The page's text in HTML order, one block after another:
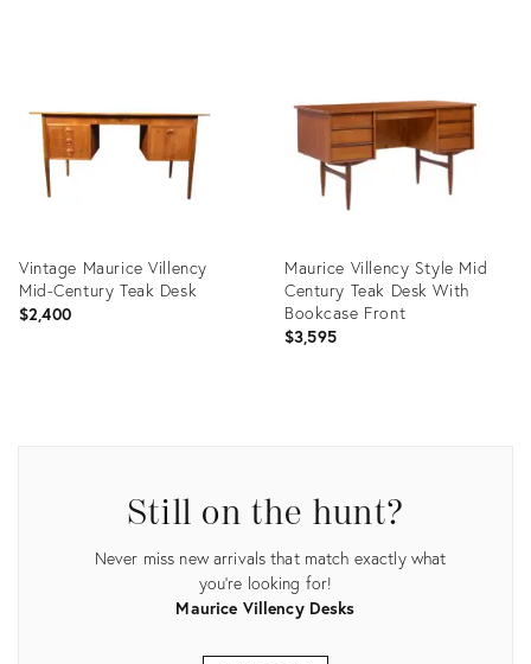
Vintage Maurice Villency
Mid-Century Teak Desk
$2,400
Maurice Villency Style Mid
Century Teak Desk With
Bookcase Front
$3,595
Still on the hunt?
Never miss new arrivals that match exactly what
you're looking for!
Maurice Villency Desks